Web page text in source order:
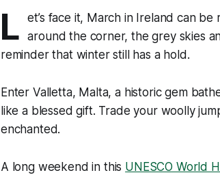
L
et’s face it, March in Ireland can
around the corner, the grey skies
reminder that winter still has a hold.
Enter Valletta, Malta, a historic gem
like a blessed gift. Trade your woolly
enchanted.
A long weekend in this UNESCO World